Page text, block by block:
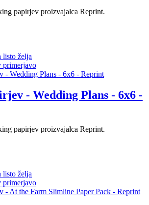
papirjev proizvajalca Reprint.
listo želja
primerjavo
- Wedding Plans - 6x6 -
papirjev proizvajalca Reprint.
listo želja
primerjavo